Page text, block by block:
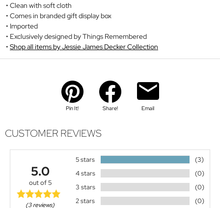
Clean with soft cloth
Comes in branded gift display box
Imported
Exclusively designed by Things Remembered
Shop all items by Jessie James Decker Collection
Pin It! Share! Email
CUSTOMER REVIEWS
5.0
out of 5
(3 reviews)
5 stars
(3)
4 stars
(0)
3 stars
(0)
2 stars
(0)